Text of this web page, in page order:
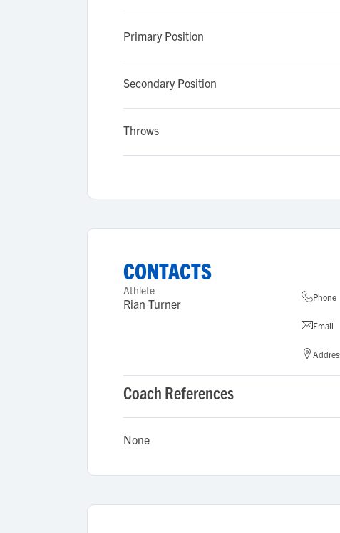
Primary Position
Secondary Position
Throws
CONTACTS
Athlete
Rian Turner Phone
Email
Coach References
None